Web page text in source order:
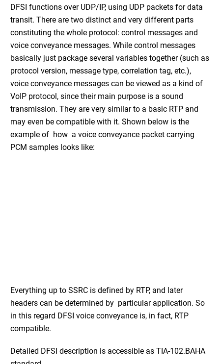
DFSI functions over UDP/IP, using UDP packets for data
transit. There are two distinct and very different parts
constituting the whole protocol: control messages and
voice conveyance messages. While control messages
basically just package several variables together (such as
protocol version, message type, correlation tag, etc.),
voice conveyance messages can be viewed as a kind of
VoIP protocol, since their main purpose is a sound
transmission. They are very similar to a basic RTP and
may even be compatible with it. Shown below is the
example of how a voice conveyance packet carrying
PCM samples looks like:
Everything up to SSRC is defined by RTP, and later
headers can be determined by particular application. So
in this regard DFSI voice conveyance is, in fact, RTP
compatible.
Detailed DFSI description is accessible as TIA-102.BAHA